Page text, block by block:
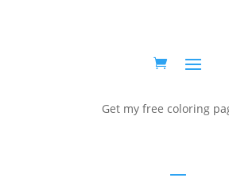
Get my free coloring